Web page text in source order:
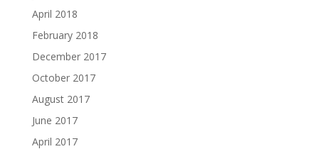
April 2018
February 2018
December 2017
October 2017
August 2017
June 2017
April 2017